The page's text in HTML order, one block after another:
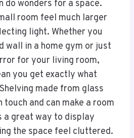
do wonders for a space.
room feel much larger
light. Whether you
wall in a home gym or just
for your living room,
you get exactly what
made from glass
touch and can make a room
a great way to display
the space feel cluttered.